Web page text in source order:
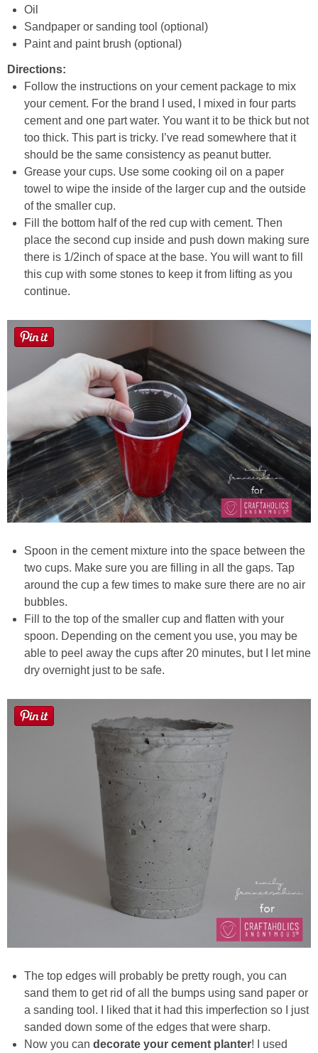
Oil
Sandpaper or sanding tool (optional)
Paint and paint brush (optional)
Directions:
Follow the instructions on your cement package to mix
your cement. For the brand I used, I mixed in four parts
cement and one part water. You want it to be thick but not
too thick. This part is tricky. I’ve read somewhere that it
should be the same consistency as peanut butter.
Grease your cups. Use some cooking oil on a paper
towel to wipe the inside of the larger cup and the outside
of the smaller cup.
Fill the bottom half of the red cup with cement. Then
place the second cup inside and push down making sure
there is 1/2inch of space at the base. You will want to fill
this cup with some stones to keep it from lifting as you
continue.
Spoon in the cement mixture into the space between the
two cups. Make sure you are filling in all the gaps. Tap
around the cup a few times to make sure there are no air
bubbles.
Fill to the top of the smaller cup and flatten with your
spoon. Depending on the cement you use, you may be
able to peel away the cups after 20 minutes, but I let mine
dry overnight just to be safe.
The top edges will probably be pretty rough, you can
sand them to get rid of all the bumps using sand paper or
a sanding tool. I liked that it had this imperfection so I just
sanded down some of the edges that were sharp.
Now you can decorate your cement planter! I used